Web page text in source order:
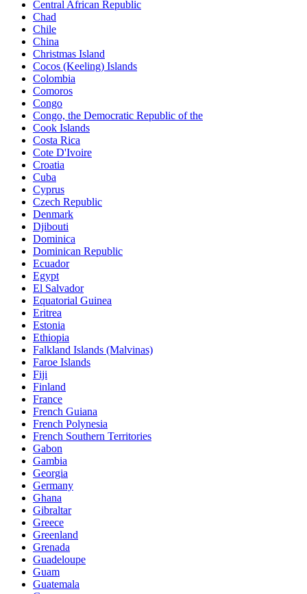
Central African Republic
Chad
Chile
China
Christmas Island
Cocos (Keeling) Islands
Colombia
Comoros
Congo
Congo, the Democratic Republic of the
Cook Islands
Costa Rica
Cote D'Ivoire
Croatia
Cuba
Cyprus
Czech Republic
Denmark
Djibouti
Dominica
Dominican Republic
Ecuador
Egypt
El Salvador
Equatorial Guinea
Eritrea
Estonia
Ethiopia
Falkland Islands (Malvinas)
Faroe Islands
Fiji
Finland
France
French Guiana
French Polynesia
French Southern Territories
Gabon
Gambia
Georgia
Germany
Ghana
Gibraltar
Greece
Greenland
Grenada
Guadeloupe
Guam
Guatemala